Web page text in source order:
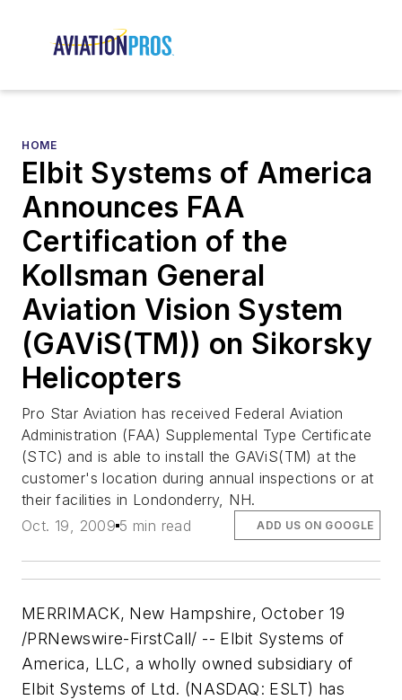
HOME
Elbit Systems of America
Announces FAA
Certification of the
Kollsman General
Aviation Vision System
(GAViS(TM)) on Sikorsky
Helicopters
Pro Star Aviation has received Federal Aviation
Administration (FAA) Supplemental Type Certificate
(STC) and is able to install the GAViS(TM) at the
customer's location during annual inspections or at
their facilities in Londonderry, NH.
Oct. 19, 2009 5 min read ADD US ON GOOGLE
MERRIMACK, New Hampshire, October 19
/PRNewswire-FirstCall/ -- Elbit Systems of
America, LLC, a wholly owned subsidiary of
Elbit Systems of Ltd. (NASDAQ: ESLT) has